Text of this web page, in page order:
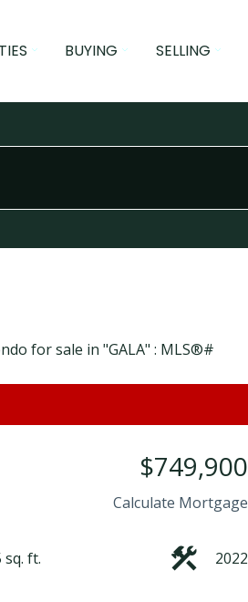
BUYING SELLING
$749,900
Calculate Mortgage
sq. ft. 2022